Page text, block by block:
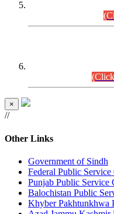
×
//
Other Links
Government of Sindh
Federal Public Service
Punjab Public Service
Balochistan Public
Khyber Pakhtunkhwa